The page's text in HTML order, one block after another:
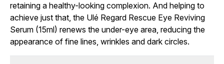
retaining a healthy-looking complexion. And helping to
achieve just that, the Ulé Regard Rescue Eye Reviving
Serum (15ml) renews the under-eye area, reducing the
appearance of fine lines, wrinkles and dark circles.